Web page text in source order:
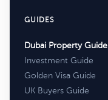
GUIDES
Dubai Property Guide
Investment Guide
Golden Visa Guide
UK Buyers Guide